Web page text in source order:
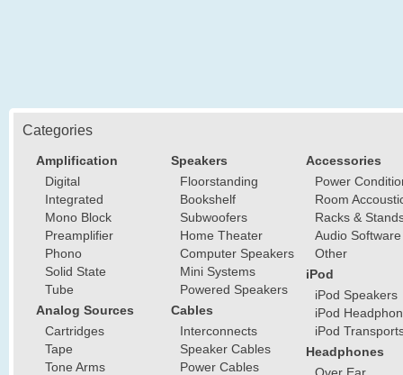
Categories
Amplification
Digital
Integrated
Mono Block
Preamplifier
Phono
Solid State
Tube
Analog Sources
Cartridges
Tape
Tone Arms
Speakers
Floorstanding
Bookshelf
Subwoofers
Home Theater
Computer Speakers
Mini Systems
Powered Speakers
Cables
Interconnects
Speaker Cables
Power Cables
Accessories
Power
Room
Racks &
Audio Software
Other
iPod
iPod Speakers
iPod
iPod
Headphones